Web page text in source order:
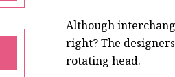
Although
right? The
rotating head.